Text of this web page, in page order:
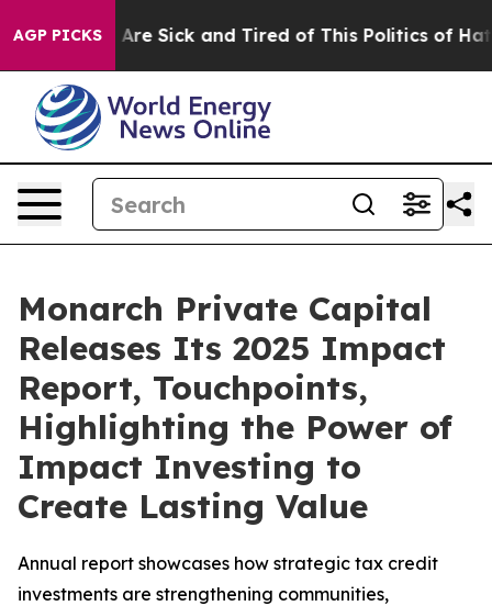
AGP PICKSAre Sick and Tired of This Politics of Hatred”
Monarch Private Capital
Releases Its 2025 Impact
Report, Touchpoints,
Highlighting the Power of
Impact Investing to
Create Lasting Value
Annual report showcases how strategic tax credit
investments are strengthening communities,